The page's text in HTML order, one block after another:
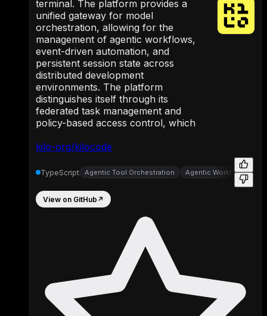
kilo-org/kilocode
terminal. The platform provides a
unified gateway for model
orchestration, allowing for the
management of agentic workflows,
event-driven automation, and
persistent session state across
distributed development
environments. The platform
distinguishes itself through its
federated task management and
policy-based access control, which
TypeScript Agentic Tool Orchestration Agentic Workflow
View on GitHub ↗